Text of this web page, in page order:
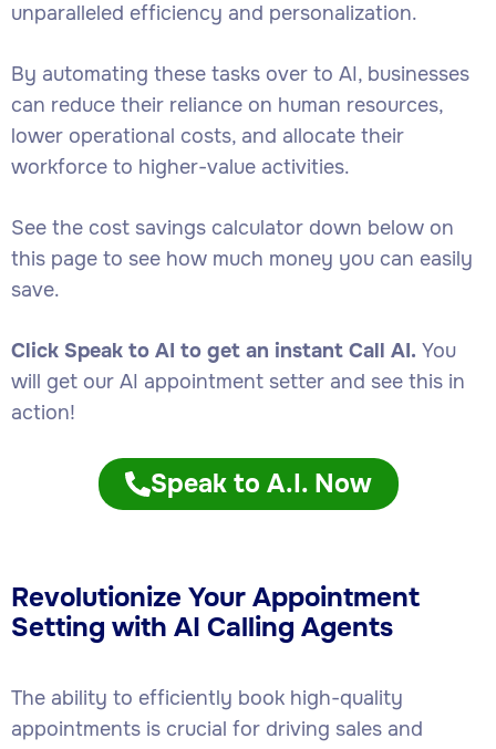
unparalleled efficiency and personalization.
By automating these tasks over to AI, businesses
can reduce their reliance on human resources,
lower operational costs, and allocate their
workforce to higher-value activities.
See the cost savings calculator down below on
this page to see how much money you can easily
save.
Click Speak to AI to get an instant Call AI. You
will get our AI appointment setter and see this in
action!
Speak to A.I. Now
Revolutionize Your Appointment
Setting with AI Calling Agents
The ability to efficiently book high-quality
appointments is crucial for driving sales and